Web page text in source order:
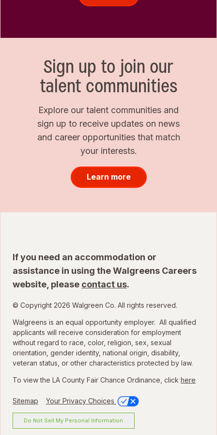
Sign up to join our
talent communities
Explore our talent communities and
sign up to receive updates on news
and career opportunities that match
your interests.
Learn more
If you need an accommodation or
assistance in using the Walgreens Careers
website, please contact us.
© Copyright 2026 Walgreen Co. All rights reserved.
Walgreens is an equal opportunity employer. All qualified
applicants will receive consideration for employment
without regard to race, color, religion, sex, sexual
orientation, gender identity, national origin, disability,
veteran status, or other characteristics protected by law.
To view the LA County Fair Chance Ordinance, click here
Sitemap Your Privacy Choices
Do Not Sell My Personal Information